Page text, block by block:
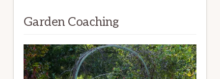
Garden Coaching